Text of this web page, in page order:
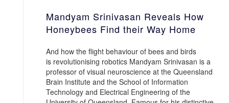
Mandyam Srinivasan Reveals How
Honeybees Find their Way Home
And how the flight behaviour of bees and birds
is revolutionising robotics Mandyam Srinivasan is a
professor of visual neuroscience at the Queensland
Brain Institute and the School of Information
Technology and Electrical Engineering of the